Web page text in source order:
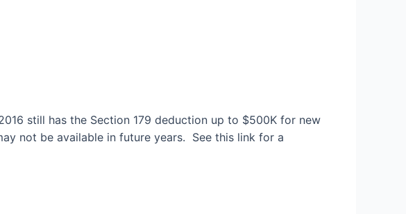
still has the Section 179 deduction up to $500K for new
not be available in future years. See this link for a